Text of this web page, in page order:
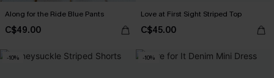
Along for the Ride Blue Pants
C$49.00
Love at First Sight Striped Top
C$45.00
-10% -10%